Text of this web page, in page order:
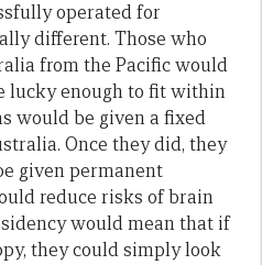
operated for
different. Those who
from the Pacific would
lucky enough to fit within
would be given a fixed
Once they did, they
given permanent
reduce risks of brain
would mean that if
they could simply look